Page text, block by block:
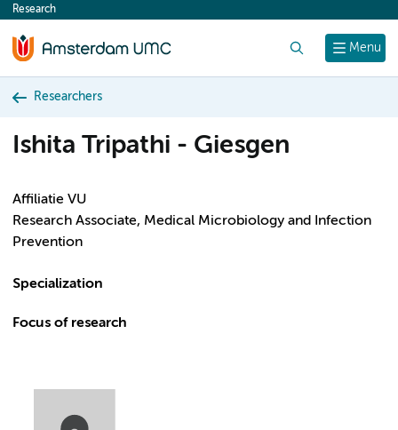
content
Menu
Research
Researchers
Ishita Tripathi - Giesgen
Affiliatie VU
Research Associate, Medical Microbiology and Infection
Prevention
Specialization
Focus of research